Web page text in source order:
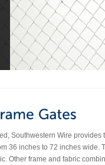
Southwestern Wire
36 inches to 72 inches
Other frame and fabric